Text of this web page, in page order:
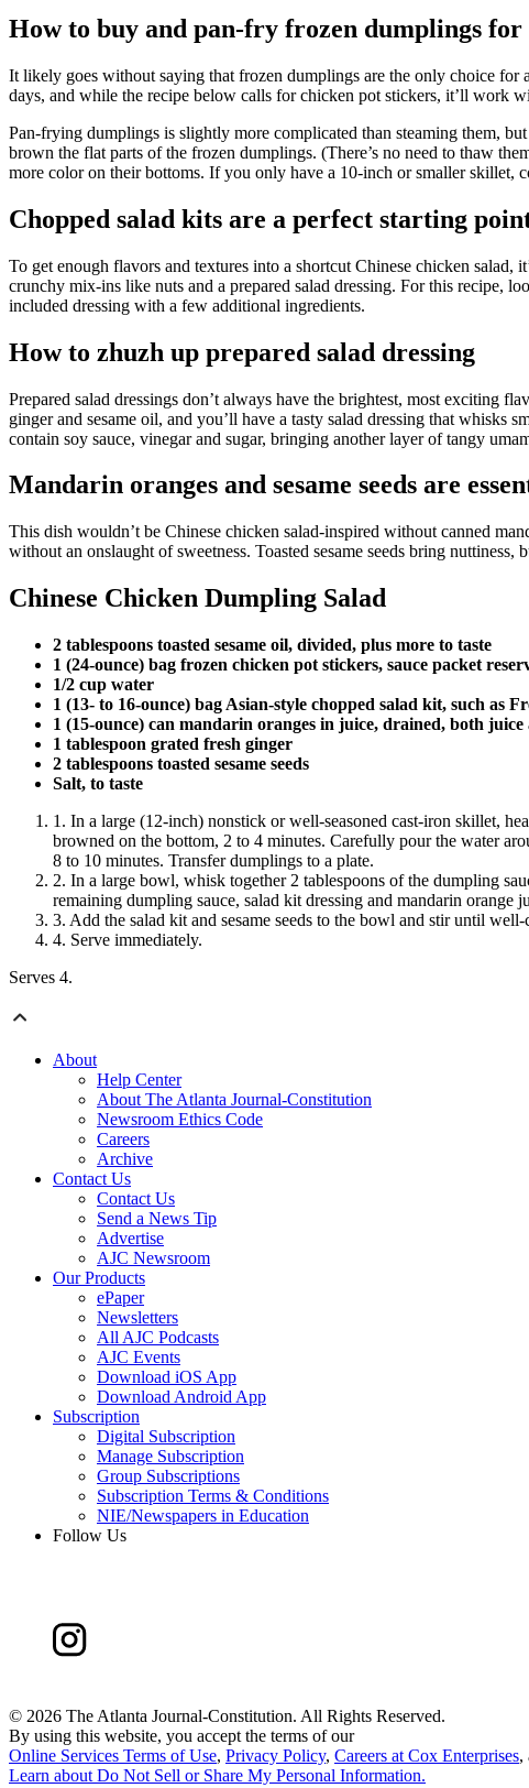
How to buy and pan-fry frozen dumplings for
It likely goes without saying that frozen dumplings are the only choice for
days, and while the recipe below calls for chicken pot stickers, it’ll work
Pan-frying dumplings is slightly more complicated than steaming them,
brown the flat parts of the frozen dumplings. (There’s no need to thaw
more color on their bottoms. If you only have a 10-inch or smaller skillet,
Chopped salad kits are a perfect starting
To get enough flavors and textures into a shortcut Chinese chicken salad,
crunchy mix-ins like nuts and a prepared salad dressing. For this recipe,
included dressing with a few additional ingredients.
How to zhuzh up prepared salad dressing
Prepared salad dressings don’t always have the brightest, most exciting
ginger and sesame oil, and you’ll have a tasty salad dressing that
contain soy sauce, vinegar and sugar, bringing another layer of tangy
Mandarin oranges and sesame seeds are
This dish wouldn’t be Chinese chicken salad-inspired without canned
without an onslaught of sweetness. Toasted sesame seeds bring nuttiness,
Chinese Chicken Dumpling Salad
2 tablespoons toasted sesame oil, divided, plus more to taste
1 (24-ounce) bag frozen chicken pot stickers, sauce packet
1/2 cup water
1 (13- to 16-ounce) bag Asian-style chopped salad kit, such as
1 (15-ounce) can mandarin oranges in juice, drained, both juice
1 tablespoon grated fresh ginger
2 tablespoons toasted sesame seeds
Salt, to taste
In a large (12-inch) nonstick or well-seasoned cast-iron skillet,
browned on the bottom, 2 to 4 minutes. Carefully pour the water
8 to 10 minutes. Transfer dumplings to a plate.
In a large bowl, whisk together 2 tablespoons of the dumpling
remaining dumpling sauce, salad kit dressing and mandarin orange
Add the salad kit and sesame seeds to the bowl and stir until well-
Serve immediately.
Serves 4.
About
Help Center
About The Atlanta Journal-Constitution
Newsroom Ethics Code
Careers
Archive
Contact Us
Contact Us
Send a News Tip
Advertise
AJC Newsroom
Our Products
ePaper
Newsletters
All AJC Podcasts
AJC Events
Download iOS App
Download Android App
Subscription
Digital Subscription
Manage Subscription
Group Subscriptions
Subscription Terms & Conditions
NIE/Newspapers in Education
Follow Us
© 2026 The Atlanta Journal-Constitution. All Rights Reserved.
By using this website, you accept the terms of our
Online Services Terms of Use, Privacy Policy, Careers at Cox Enterprises,
Learn about Do Not Sell or Share My Personal Information.